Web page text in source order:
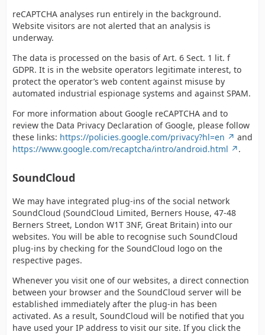
reCAPTCHA analyses run entirely in the background.
Website visitors are not alerted that an analysis is
underway.
The data is processed on the basis of Art. 6 Sect. 1 lit. f
GDPR. It is in the website operators legitimate interest, to
protect the operator’s web content against misuse by
automated industrial espionage systems and against SPAM.
For more information about Google reCAPTCHA and to
review the Data Privacy Declaration of Google, please follow
these links: https://policies.google.com/privacy?hl=en
and
https://www.google.com/recaptcha/intro/android.html
.
SoundCloud
We may have integrated plug-ins of the social network
SoundCloud (SoundCloud Limited, Berners House, 47-48
Berners Street, London W1T 3NF, Great Britain) into our
websites. You will be able to recognise such SoundCloud
plug-ins by checking for the SoundCloud logo on the
respective pages.
Whenever you visit one of our websites, a direct connection
between your browser and the SoundCloud server will be
established immediately after the plug-in has been
activated. As a result, SoundCloud will be notified that you
have used your IP address to visit our site. If you click the